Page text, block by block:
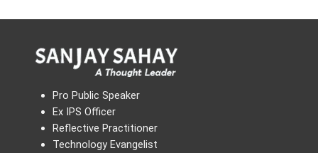
Pro Public Speaker
Ex IPS Officer
Reflective Practitioner
Technology Evangelist